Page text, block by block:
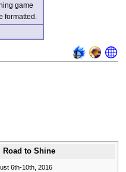
game
formatted.
Road to Shine
6th-10th, 2016